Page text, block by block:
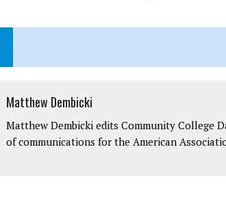
Matthew Dembicki
Matthew Dembicki edits Community College
of communications for the American